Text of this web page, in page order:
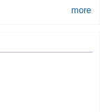
more